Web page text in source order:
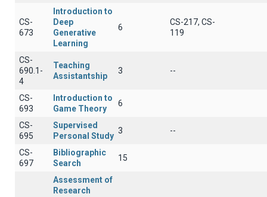
CS-
673
Introduction to
Deep
Generative
Learning
6
CS-217, CS-
119
CS-
690.1-
4
Teaching
Assistantship
3 --
CS-
693
Introduction to
Game Theory
6
CS-
695
Supervised
Personal Study
3 --
CS-
697
Bibliographic
Search
15
Assessment of
Research